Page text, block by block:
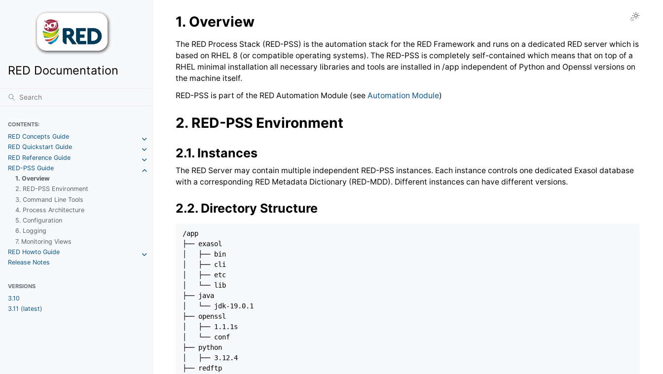
RED Documentation
CONTENTS:
RED Concepts Guide
RED Quickstart Guide
RED Reference Guide
RED-PSS Guide
1. Overview
2. RED-PSS Environment
3. Command Line Tools
4. Process Architecture
5. Configuration
6. Logging
7. Monitoring Views
RED Howto Guide
Release Notes
VERSIONS
3.10
3.11 (latest)
1. Overview
The RED Process Stack (RED-PSS) is the automation stack for the RED Framework and runs on a dedicated RED server which is
based on RHEL 8 (or compatible operating systems). The RED-PSS is completely self-contained which means that on top of a
RHEL minimal installation all necessary libraries and tools are installed in /app independent of Python and Openssl versions on
the machine itself.
RED-PSS is part of the RED Automation Module (seeAutomation Module)
2. RED-PSS Environment
2.1. Instances
The RED Server may contain multiple independent RED-PSS instances. Each instance controls one dedicated Exasol database
with a corresponding RED Metadata Dictionary (RED-MDD). Different instances can have different versions.
2.2. Directory Structure
/app
├── exasol
│   ├── bin
│   ├── cli
│   ├── etc
│   └── lib
├── java
│   └── jdk-19.0.1
├── openssl
│   ├── 1.1.1s
│   └── conf
├── python
│   ├── 3.12.4
├── redftp